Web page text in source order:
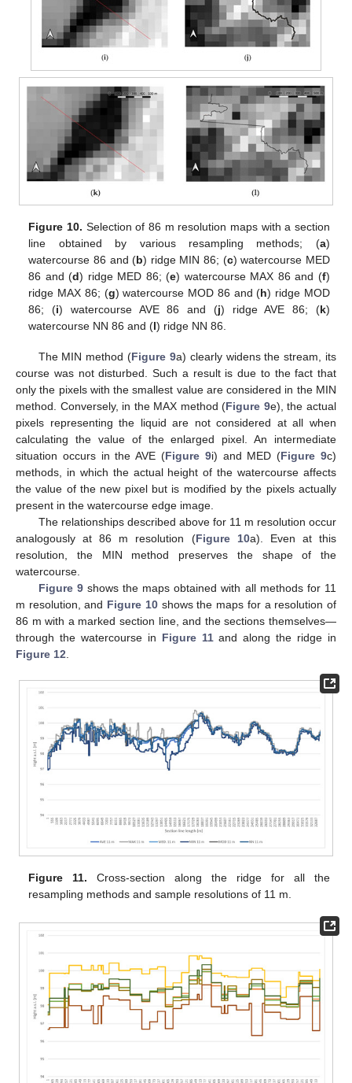
Figure 10. Selection of 86 m resolution maps with a section
line obtained by various resampling methods; (a)
watercourse 86 and (b) ridge MIN 86; (c) watercourse MED
86 and (d) ridge MED 86; (e) watercourse MAX 86 and (f)
ridge MAX 86; (g) watercourse MOD 86 and (h) ridge MOD
86; (i) watercourse AVE 86 and (j) ridge AVE 86; (k)
watercourse NN 86 and (l) ridge NN 86.
The MIN method (Figure 9a) clearly widens the stream, its
course was not disturbed. Such a result is due to the fact that
only the pixels with the smallest value are considered in the MIN
method. Conversely, in the MAX method (Figure 9e), the actual
pixels representing the liquid are not considered at all when
calculating the value of the enlarged pixel. An intermediate
situation occurs in the AVE (Figure 9i) and MED (Figure 9c)
methods, in which the actual height of the watercourse affects
the value of the new pixel but is modified by the pixels actually
present in the watercourse edge image.
The relationships described above for 11 m resolution occur
analogously at 86 m resolution (Figure 10a). Even at this
resolution, the MIN method preserves the shape of the
watercourse.
Figure 9shows the maps obtained with all methods for 11
m resolution, and Figure 10shows the maps for a resolution of
86 m with a marked section line, and the sections themselves—
through the watercourse in Figure 11and along the ridge in
Figure 12
Figure 11. Cross-section along the ridge for all the
resampling methods and sample resolutions of 11 m.